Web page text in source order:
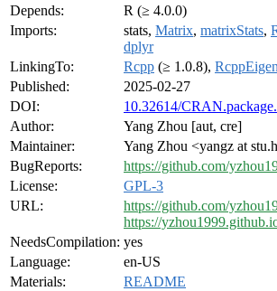
Depends:
R (≥ 4.0.0)
Imports:
stats, Matrix, matrixStats,
dplyr
LinkingTo:
Rcpp (≥ 1.0.8), RcppEigen
Published:
2025-02-27
DOI:
10.32614/
Author:
Yang Zhou [aut, cre]
Maintainer:
Yang Zhou <yangz at
BugReports:
https://github.com/
License:
GPL-3
URL:
https://github.com/
https://
NeedsCompilation: yes
Language:
en-US
Materials:
README